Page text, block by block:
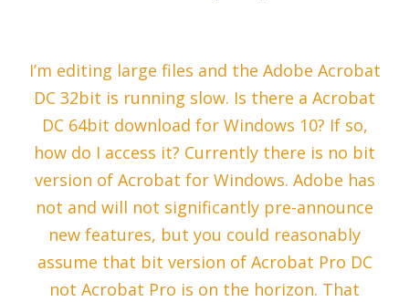
I’m editing large files and the Adobe Acrobat
DC 32bit is running slow. Is there a Acrobat
DC 64bit download for Windows 10? If so,
how do I access it? Currently there is no bit
version of Acrobat for Windows. Adobe has
not and will not significantly pre-announce
new features, but you could reasonably
assume that bit version of Acrobat Pro DC
not Acrobat Pro is on the horizon. That